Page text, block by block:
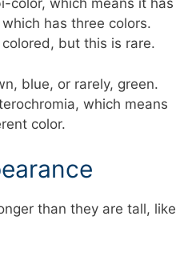
color, which means it has
has three colors.
but this is rare.
blue, or rarely, green.
which means
color.
than they are tall, like